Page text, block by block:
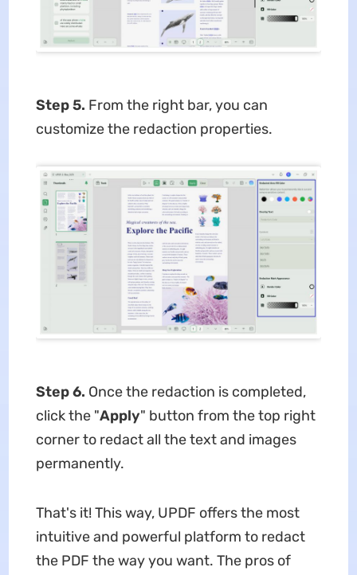
Step 5. From the right bar, you can
customize the redaction properties.
Step 6. Once the redaction is completed,
click the "Apply" button from the top right
corner to redact all the text and images
permanently.
That's it! This way, UPDF offers the most
intuitive and powerful platform to redact
the PDF the way you want. The pros of